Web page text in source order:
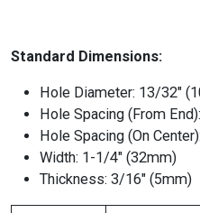
Standard Dimensions:
Hole Diameter: 13/32″
Hole Spacing (From
Hole Spacing (On
Width: 1-1/4″ (32mm)
Thickness: 3/16″ (5mm)